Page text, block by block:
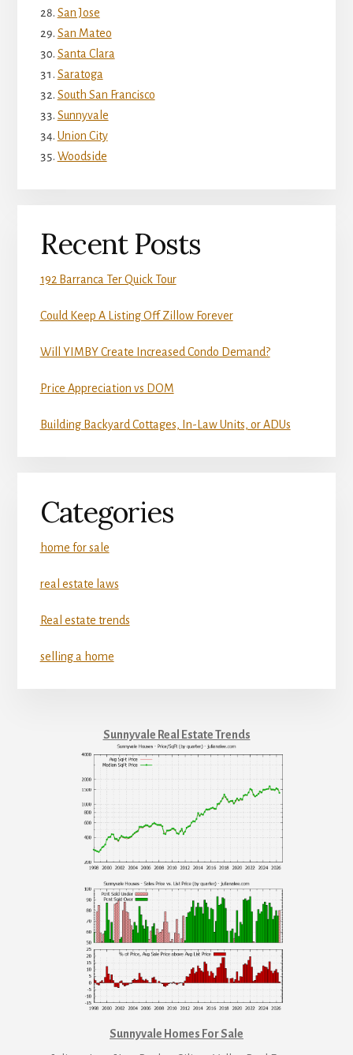
San Jose
San Mateo
Santa Clara
Saratoga
South San Francisco
Sunnyvale
Union City
Woodside
Recent Posts
192 Barranca Ter Quick Tour
Could Keep A Listing Off Zillow Forever
Will YIMBY Create Increased Condo Demand?
Price Appreciation vs DOM
Building Backyard Cottages, In-Law Units, or ADUs
Categories
home for sale
real estate laws
Real estate trends
selling a home
Sunnyvale Real Estate Trends
Sunnyvale Homes For Sale